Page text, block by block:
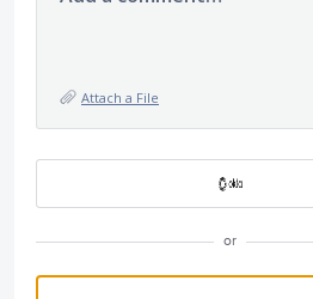
Attach a File
or